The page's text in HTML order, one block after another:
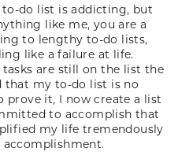
do list is addicting, but
like me, you are a
to lengthy to-do lists,
like a failure at life.
are still on the list the
that my to-do list is no
prove it, I now create a list
to accomplish that
my life tremendously
accomplishment.